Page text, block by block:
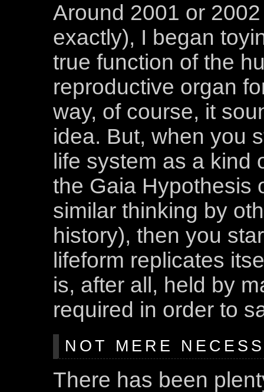
Around 2001 or
exactly), I began
true function of the
reproductive organ
way, of course, it
idea. But, when you
life system as a kind
the Gaia Hypothesis
similar thinking by
history), then you
lifeform replicates
is, after all, held by
required in order to
NOT MERE
There has been